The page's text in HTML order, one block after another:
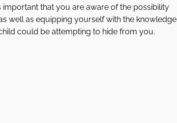
that you are aware of the possibility
well as equipping yourself with the knowledge
could be attempting to hide from you.